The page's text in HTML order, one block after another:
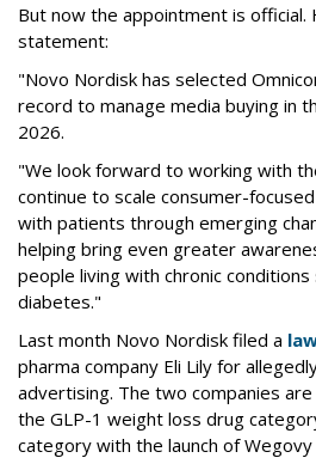
But now the appointment is official.
statement:
"Novo Nordisk has selected
record to manage media buying in
2026.
"We look forward to working with
continue to scale consumer-
with patients through emerging
helping bring even greater
people living with chronic
diabetes."
Last month Novo Nordisk filed a
pharma company Eli Lily for
advertising. The two companies
the GLP-1 weight loss drug
category with the launch of